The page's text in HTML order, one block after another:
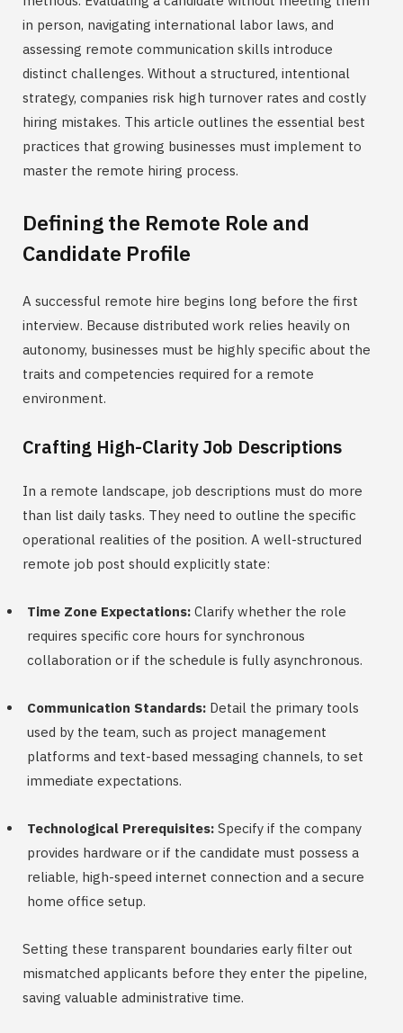
in person, navigating international labor laws, and
assessing remote communication skills introduce
distinct challenges. Without a structured, intentional
strategy, companies risk high turnover rates and costly
hiring mistakes. This article outlines the essential best
practices that growing businesses must implement to
master the remote hiring process.
Defining the Remote Role and
Candidate Profile
A successful remote hire begins long before the first
interview. Because distributed work relies heavily on
autonomy, businesses must be highly specific about the
traits and competencies required for a remote
environment.
Crafting High-Clarity Job Descriptions
In a remote landscape, job descriptions must do more
than list daily tasks. They need to outline the specific
operational realities of the position. A well-structured
remote job post should explicitly state:
Time Zone Expectations: Clarify whether the role
requires specific core hours for synchronous
collaboration or if the schedule is fully asynchronous.
Communication Standards: Detail the primary tools
used by the team, such as project management
platforms and text-based messaging channels, to set
immediate expectations.
Technological Prerequisites: Specify if the company
provides hardware or if the candidate must possess a
reliable, high-speed internet connection and a secure
home office setup.
Setting these transparent boundaries early filter out
mismatched applicants before they enter the pipeline,
saving valuable administrative time.